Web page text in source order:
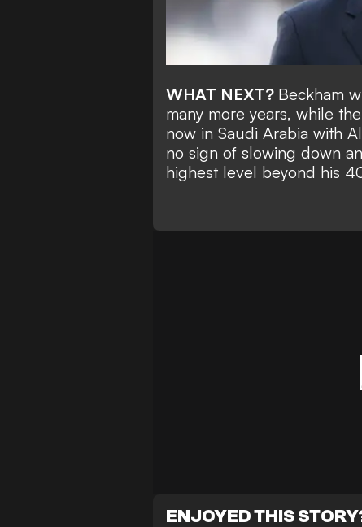
WHAT NEXT? Beckham
many more years, while
now in Saudi Arabia with
no sign of slowing down
highest level beyond his
ENJOYED THIS